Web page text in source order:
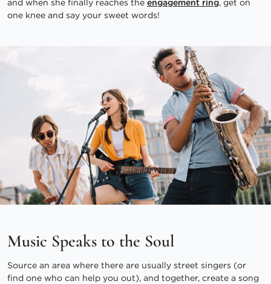
one knee and say your sweet words!
Music Speaks to the Soul
Source an area where there are usually street singers (or
find one who can help you out), and together, create a song